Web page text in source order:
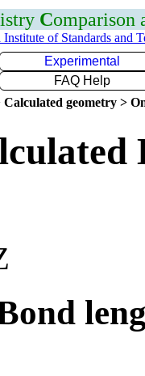
Comparison
of Standards and
Experimental
FAQ Help
geometry >